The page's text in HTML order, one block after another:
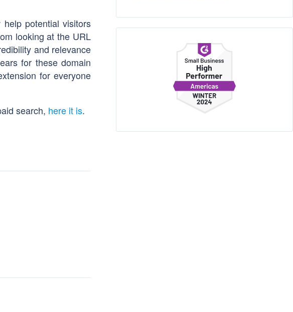
potential visitors
looking at the URL
and relevance
for these domain
for everyone
search, here it is.